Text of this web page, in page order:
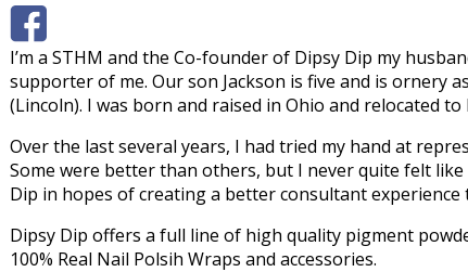
I’m a STHM and the Co-founder of Dipsy Dip my
supporter of me. Our son Jackson is five and is ornery
(Lincoln). I was born and raised in Ohio and relocated to
Over the last several years, I had tried my hand at
Some were better than others, but I never quite felt
Dip in hopes of creating a better consultant experience
Dipsy Dip offers a full line of high quality pigment
100% Real Nail Polsih Wraps and accessories.